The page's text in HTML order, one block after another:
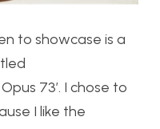
to showcase is a
73’. I chose to
I like the